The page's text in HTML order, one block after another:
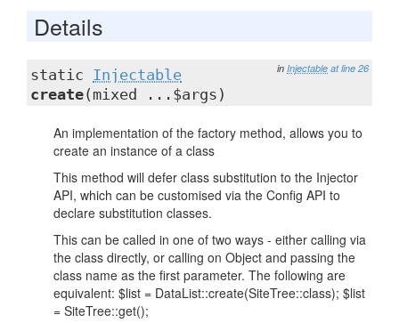
Details
in Injectable at line 26
static Injectable
create(mixed ...$args)
An implementation of the factory method, allows you to
create an instance of a class
This method will defer class substitution to the Injector
API, which can be customised via the Config API to
declare substitution classes.
This can be called in one of two ways - either calling via
the class directly, or calling on Object and passing the
class name as the first parameter. The following are
equivalent: $list = DataList::create(SiteTree::class); $list
= SiteTree::get();